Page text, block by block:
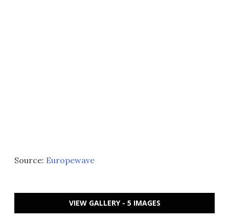
Source: Europewave
VIEW GALLERY - 5 IMAGES